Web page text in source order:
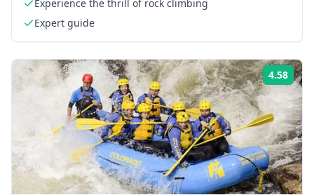
Experience the thrill of rock climbing
Expert guide
4.58